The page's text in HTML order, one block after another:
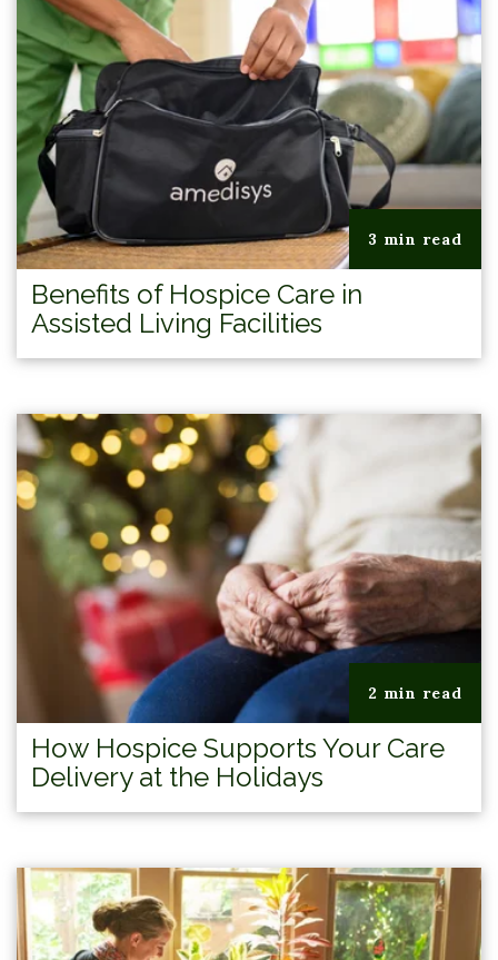
3 min read
Benefits of Hospice Care in
Assisted Living Facilities
2 min read
How Hospice Supports Your Care
Delivery at the Holidays